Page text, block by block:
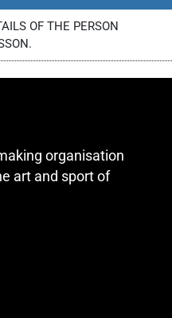
OF THE PERSON
organisation
art and sport of